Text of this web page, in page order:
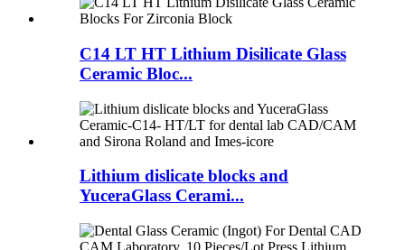
C14 LT HT Lithium Disilicate Glass
Ceramic Bloc...
Lithium dislicate blocks and
YuceraGlass Cerami...